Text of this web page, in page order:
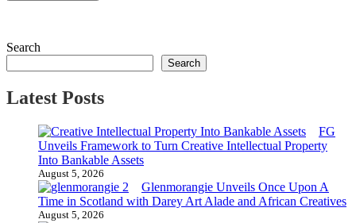
Search
Search
Latest Posts
FG
Unveils Framework to Turn Creative Intellectual Property
Into Bankable Assets
August 5, 2026
Glenmorangie Unveils Once Upon A
Time in Scotland with Darey Art Alade and African Creatives
August 5, 2026